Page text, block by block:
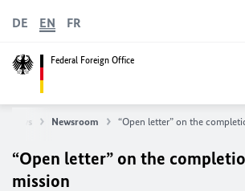
Federal Foreign Office
DE EN FR
News Newsroom “Open letter” on the
“Open letter” on the
mission